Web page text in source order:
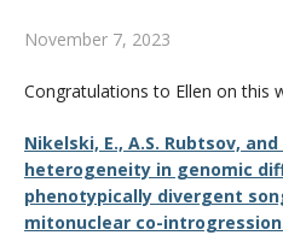
Resources
CWL Login
November 7, 2023
Congratulations to Ellen on this
Nikelski, E., A.S. Rubtsov,
heterogeneity in genomic
phenotypically divergent
mitonuclear co-